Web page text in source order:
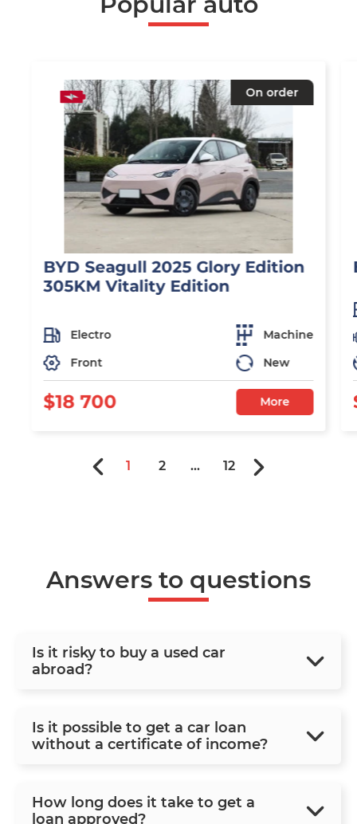
On order
BYD Seagull 2025 Glory Edition
305KM Vitality Edition
Electro
Machine
Front
New
$18 700 More
1 2 ... 12
Answers to questions
Is it risky to buy a used car
abroad?
Is it possible to get a car loan
without a certificate of income?
How long does it take to get a
loan approved?